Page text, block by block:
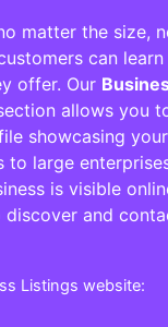
matter the size,
can
offer. Our
allows you
showcasing
to large
is visible
and
Listings website: